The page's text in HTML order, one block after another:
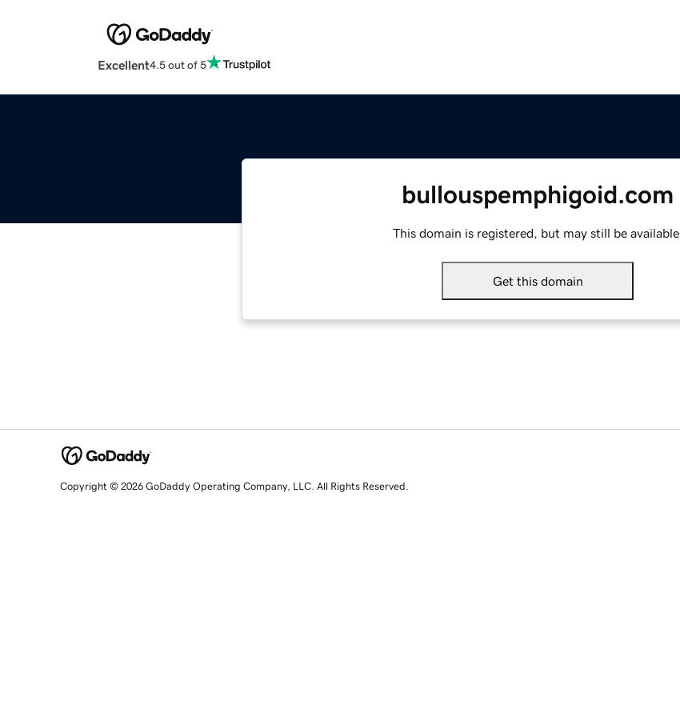
Excellent4.5 out of 5
bullouspemphigoid.com
This domain is registered, but may still be available.
Get this domain
Copyright © 2026 GoDaddy Operating Company, LLC. All Rights Reserved.